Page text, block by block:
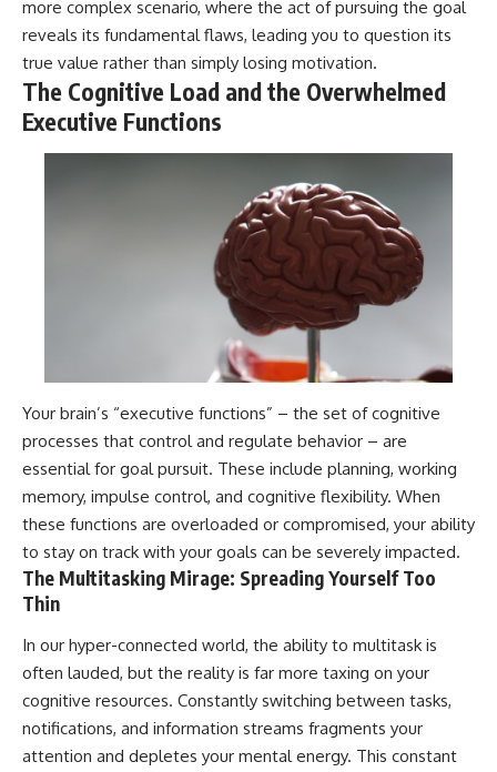
more complex scenario, where the act of pursuing the goal
reveals its fundamental flaws, leading you to question its
true value rather than simply losing motivation.
The Cognitive Load and the Overwhelmed
Executive Functions
Your brain’s “executive functions” – the set of cognitive
processes that control and regulate behavior – are
essential for goal pursuit. These include planning, working
memory, impulse control, and cognitive flexibility. When
these functions are overloaded or compromised, your ability
to stay on track with your goals can be severely impacted.
The Multitasking Mirage: Spreading Yourself Too
Thin
In our hyper-connected world, the ability to multitask is
often lauded, but the reality is far more taxing on your
cognitive resources. Constantly switching between tasks,
notifications, and information streams fragments your
attention and depletes your mental energy. This constant